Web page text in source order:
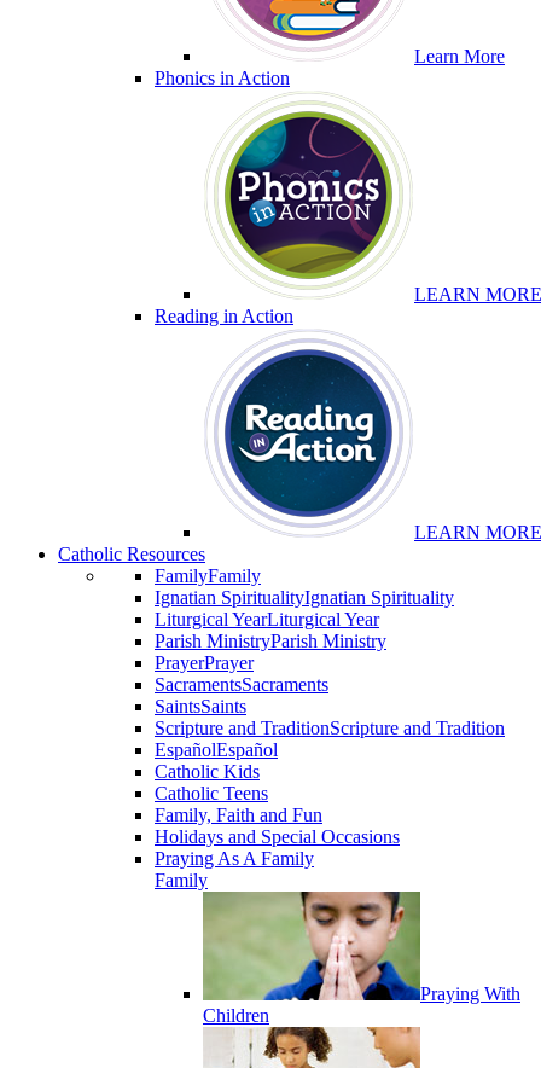
Learn More
Phonics in Action
LEARN MORE
Reading in Action
LEARN MORE
Catholic Resources
FamilyFamily
Ignatian SpiritualityIgnatian Spirituality
Liturgical YearLiturgical Year
Parish MinistryParish Ministry
PrayerPrayer
SacramentsSacraments
SaintsSaints
Scripture and TraditionScripture and Tradition
EspañolEspañol
Catholic Kids
Catholic Teens
Family, Faith and Fun
Holidays and Special Occasions
Praying As A Family
Family
Praying With
Children